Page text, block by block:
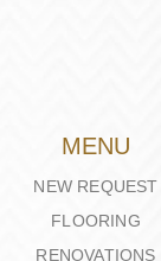
MENU
NEW REQUEST
FLOORING
RENOVATIONS